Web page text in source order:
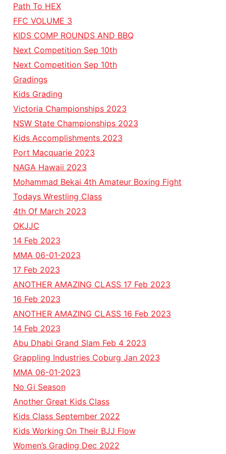
Path To HEX
FFC VOLUME 3
KIDS COMP ROUNDS AND BBQ
Next Competition Sep 10th
Next Competition Sep 10th
Gradings
Kids Grading
Victoria Championships 2023
NSW State Championships 2023
Kids Accomplishments 2023
Port Macquarie 2023
NAGA Hawaii 2023
Mohammad Bekai 4th Amateur Boxing Fight
Todays Wrestling Class
4th Of March 2023
OKJJC
14 Feb 2023
MMA 06-01-2023
17 Feb 2023
ANOTHER AMAZING CLASS 17 Feb 2023
16 Feb 2023
ANOTHER AMAZING CLASS 16 Feb 2023
14 Feb 2023
Abu Dhabi Grand Slam Feb 4 2023
Grappling Industries Coburg Jan 2023
MMA 06-01-2023
No Gi Season
Another Great Kids Class
Kids Class September 2022
Kids Working On Their BJJ Flow
Women’s Grading Dec 2022